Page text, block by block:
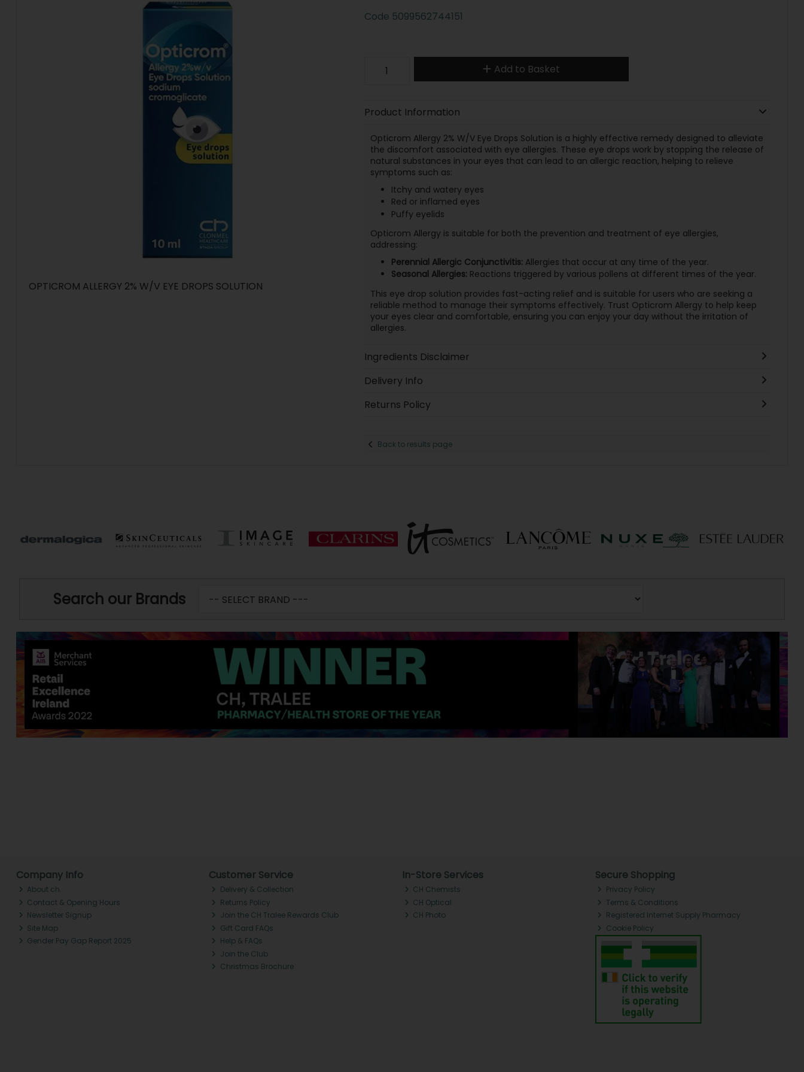
OPTICROM ALLERGY 2% W/V EYE DROPS SOLUTION
Code 5099562744151
Add to Basket
Product Information
Opticrom Allergy 2% W/V Eye Drops Solution is a highly effective remedy designed to alleviate
the discomfort associated with eye allergies. These eye drops work by stopping the release of
natural substances in your eyes that can lead to an allergic reaction, helping to relieve
symptoms such as:
Itchy and watery eyes
Red or inflamed eyes
Puffy eyelids
Opticrom Allergy is suitable for both the prevention and treatment of eye allergies,
addressing:
Perennial Allergic Conjunctivitis:Allergies that occur at any time of the year.
Seasonal Allergies:Reactions triggered by various pollens at different times of the year.
This eye drop solution provides fast-acting relief and is suitable for users who are seeking a
reliable method to manage their symptoms effectively. Trust Opticrom Allergy to help keep
your eyes clear and comfortable, ensuring you can enjoy your day without the irritation of
allergies.
Ingredients Disclaimer
Delivery Info
Returns Policy
Back to results page
Search our Brands
Company Info
About ch.
Contact & Opening Hours
Newsletter Signup
Site Map
Gender Pay Gap Report 2025
Customer Service
Delivery & Collection
Returns Policy
Join the CH Tralee Rewards Club
Gift Card FAQs
Help & FAQs
Join the Club
Christmas Brochure
In-Store Services
CH Chemists
CH Optical
CH Photo
Secure Shopping
Privacy Policy
Terms & Conditions
Registered Internet Supply Pharmacy
Cookie Policy